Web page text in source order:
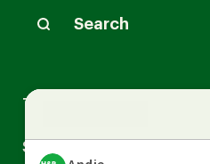
Search
Tax Services
Small Business Services